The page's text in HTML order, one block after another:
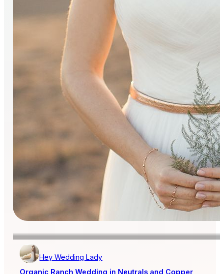
Hey Wedding Lady
Organic Ranch Wedding in Neutrals and Copper